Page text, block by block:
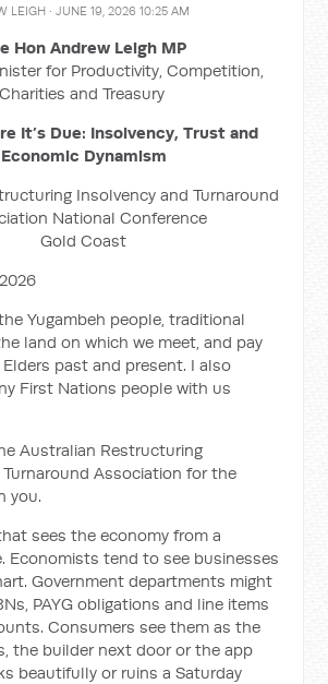
LEIGH · JUNE 19, 2026 10:25 AM
Hon Andrew Leigh MP
for Productivity, Competition,
Charities and Treasury
It’s Due: Insolvency, Trust and
Economic Dynamism
Insolvency and Turnaround
National Conference
Gold Coast
Yugambeh people, traditional
land on which we meet, and pay
past and present. I also
First Nations people with us
Australian Restructuring
Association for the
you.
sees the economy from a
Economists tend to see businesses
Government departments might
PAYG obligations and line items
Consumers see them as the
the builder next door or the app
beautifully or ruins a Saturday